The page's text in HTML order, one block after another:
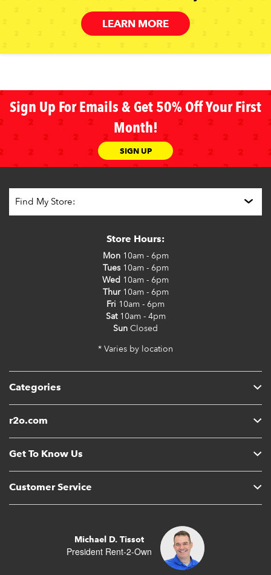
LEARN MORE
Sign Up For Emails & Get 50% Off Your First
Month!
SIGN UP
Categories
r2o.com
Get To Know Us
Customer Service
Store Hours:
Mon10am - 6pm
Tues10am - 6pm
Wed 10am - 6pm
Thur10am - 6pm
Fri 10am - 6pm
Sat10am - 4pm
Sun Closed
* Varies by location
Michael D. Tissot
President Rent-2-Own